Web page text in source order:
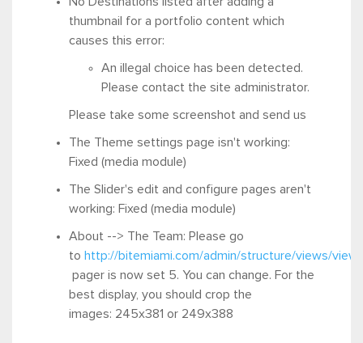
thumbnail for a portfolio content which
causes this error:
An illegal choice has been detected.
Please contact the site administrator.
Please take some screenshot and send us
The Theme settings page isn't working:
Fixed (media module)
The Slider's edit and configure pages aren't
working: Fixed (media module)
About --> The Team: Please go
to http://bitemiami.com/admin/structure/views/
pager is now set 5. You can change. For the
best display, you should crop the
images: 245x381 or 249x388